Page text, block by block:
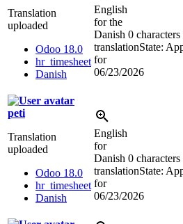
Translation
uploaded
Odoo 18.0
hr_timesheet
Danish
English
for the
Danish 0 characters
translationState:
for
06/23/2026
peti
Translation
uploaded
Odoo 18.0
hr_timesheet
Danish
English
for
Danish 0 characters
translationState:
for
06/23/2026